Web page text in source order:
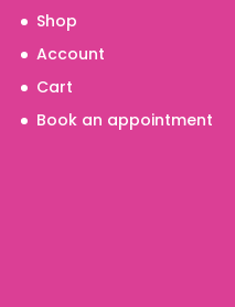
Shop
Account
Cart
Book an appointment